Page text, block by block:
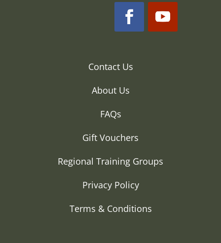
Contact Us
About Us
FAQs
Gift Vouchers
Regional Training Groups
Privacy Policy
Terms & Conditions